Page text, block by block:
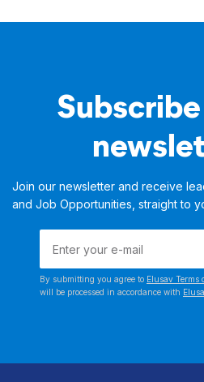
Join our newsletter and receive
and Job Opportunities, straight to
By submitting you agree to Elusav Terms
will be processed in accordance with